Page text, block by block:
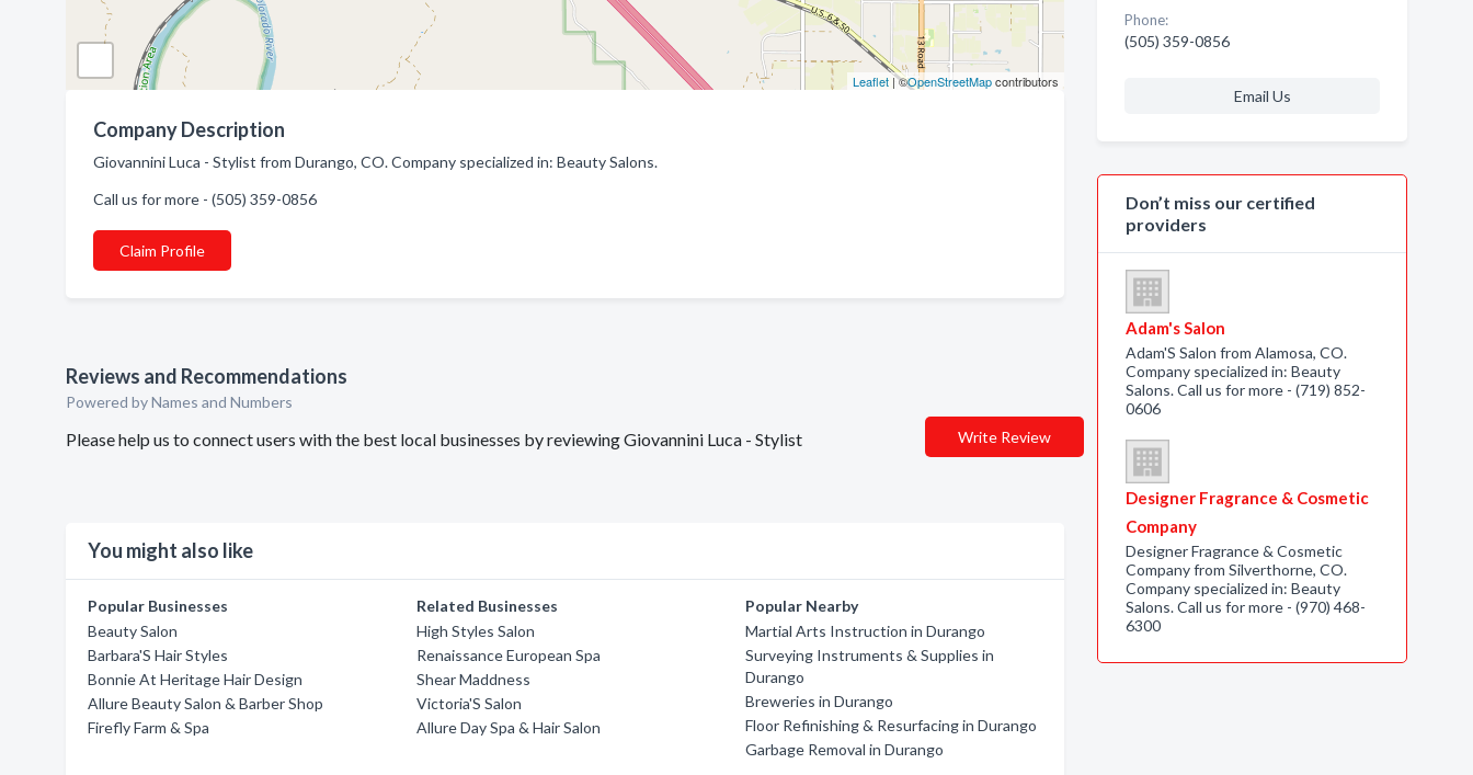
Leaflet| ©OpenStreetMapcontributors
Company Description
Giovannini Luca - Stylist from Durango, CO. Company specialized in: Beauty Salons.
Call us for more - (505) 359-0856
Claim Profile
Reviews and Recommendations
Powered by Names and Numbers
Please help us to connect users with the best local businesses by reviewing Giovannini Luca - Stylist Write Review
You might also like
Popular Businesses
Beauty Salon
Barbara'S Hair Styles
Bonnie At Heritage Hair Design
Allure Beauty Salon & Barber Shop
Firefly Farm & Spa
Related Businesses
High Styles Salon
Renaissance European Spa
Shear Maddness
Victoria'S Salon
Allure Day Spa & Hair Salon
Popular Nearby
Martial Arts Instruction in Durango
Surveying Instruments & Supplies in
Durango
Breweries in Durango
Floor Refinishing & Resurfacing in Durango
Garbage Removal in Durango
Phone:
(505) 359-0856
Email Us
Don’t miss our certified
providers
Adam's Salon
Adam'S Salon from Alamosa, CO.
Company specialized in: Beauty
Salons. Call us for more - (719) 852-
0606
Designer Fragrance & Cosmetic
Company
Designer Fragrance & Cosmetic
Company from Silverthorne, CO.
Company specialized in: Beauty
Salons. Call us for more - (970) 468-
6300